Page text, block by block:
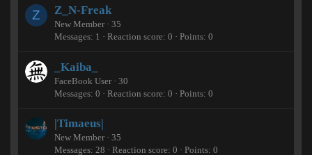
Z Z_N-Freak
New Member · 35
Messages 1 Reaction score 0 Points 0
_Kaiba_
FaceBook User · 30
Messages 0 Reaction score 0 Points 0
|Timaeus|
New Member · 35
Messages 28 Reaction score 0 Points 0